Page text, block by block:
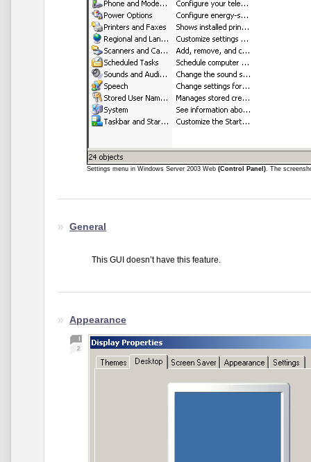
Settings menu in Windows Server 2003 Web (Control Panel). The
General
This GUI doesn’t have this feature.
Appearance